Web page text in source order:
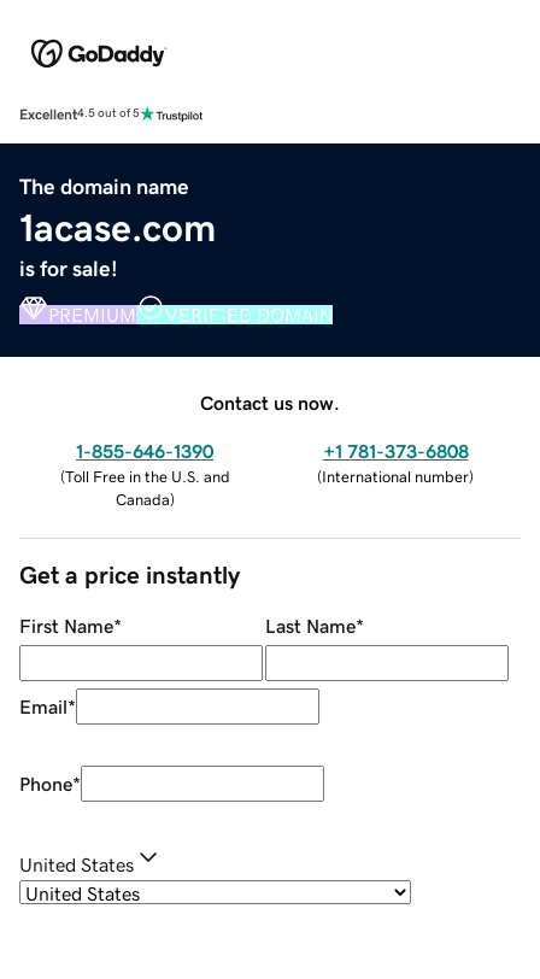
Excellent4.5 out of 5
The domain name
1acase.com
is for sale!
PREMIUM VERIFIED DOMAIN
Contact us now.
1-855-646-1390
(Toll Free in the U.S. and
Canada)
+1 781-373-6808
(International number)
Get a price instantly
First Name* Last Name*
Email*
Phone*
United States